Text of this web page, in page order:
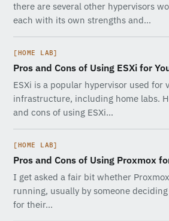
there are several other hypervisors
each with its own strengths and…
[HOME LAB]
Pros and Cons of Using ESXi for
ESXi is a popular hypervisor used for
infrastructure, including home labs.
and cons of using ESXi…
[HOME LAB]
Pros and Cons of Using Proxmox
I get asked a fair bit whether
running, usually by someone
for their…